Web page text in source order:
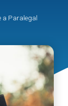
a Paralegal